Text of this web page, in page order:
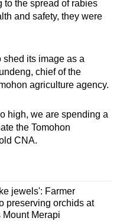
to the spread of rabies
and safety, they were
shed its image as a
chief of the
agriculture agency.
high, we are spending a
the Tomohon
CNA.
jewels': Farmer
preserving orchids at
Mount Merapi